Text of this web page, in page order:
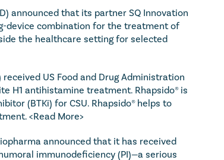
announced that its partner SQ Innovation
device combination for the treatment of
the healthcare setting for selected
US Food and Drug Administration
H1 antihistamine treatment. Rhapsido® is
(BTKi) for CSU. Rhapsido® helps to
<Read More>
announced that it has received
immunodeficiency (PI)—a serious